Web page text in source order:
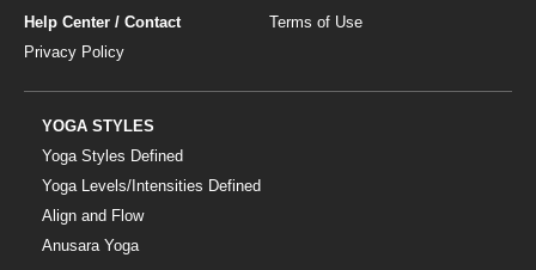
Help Center / Contact
Terms of Use
Privacy Policy
YOGA STYLES
Yoga Styles Defined
Yoga Levels/Intensities Defined
Align and Flow
Anusara Yoga